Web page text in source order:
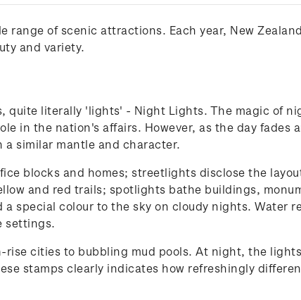
of scenic attractions. Each year, New
and variety.
quite literally 'lights' - Night Lights. The magic of
in the nation's affairs. However, as the day fades
similar mantle and character.
blocks and homes; streetlights disclose the
and red trails; spotlights bathe buildings,
special colour to the sky on cloudy nights. Water
settings.
cities to bubbling mud pools. At night, the
stamps clearly indicates how refreshingly